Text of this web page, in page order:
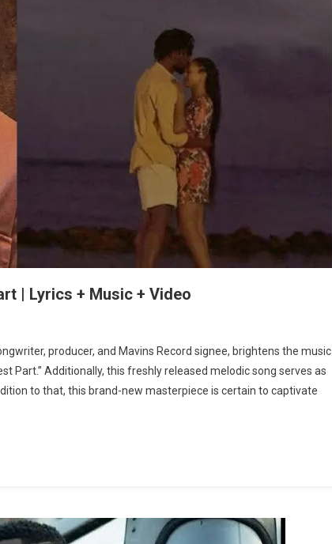
| Lyrics + Music + Video
producer, and Mavins Record signee, brightens the music
Part.” Additionally, this freshly released melodic song serves as
to that, this brand-new masterpiece is certain to captivate